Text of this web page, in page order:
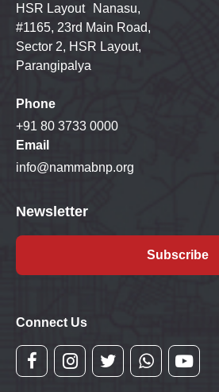
HSR Layout Nanasu,
#1165, 23rd Main Road,
Sector 2, HSR Layout,
Parangipalya
Phone
+91 80 3733 0000
Email
info@nammabnp.org
Newsletter
Subscribe
Connect Us